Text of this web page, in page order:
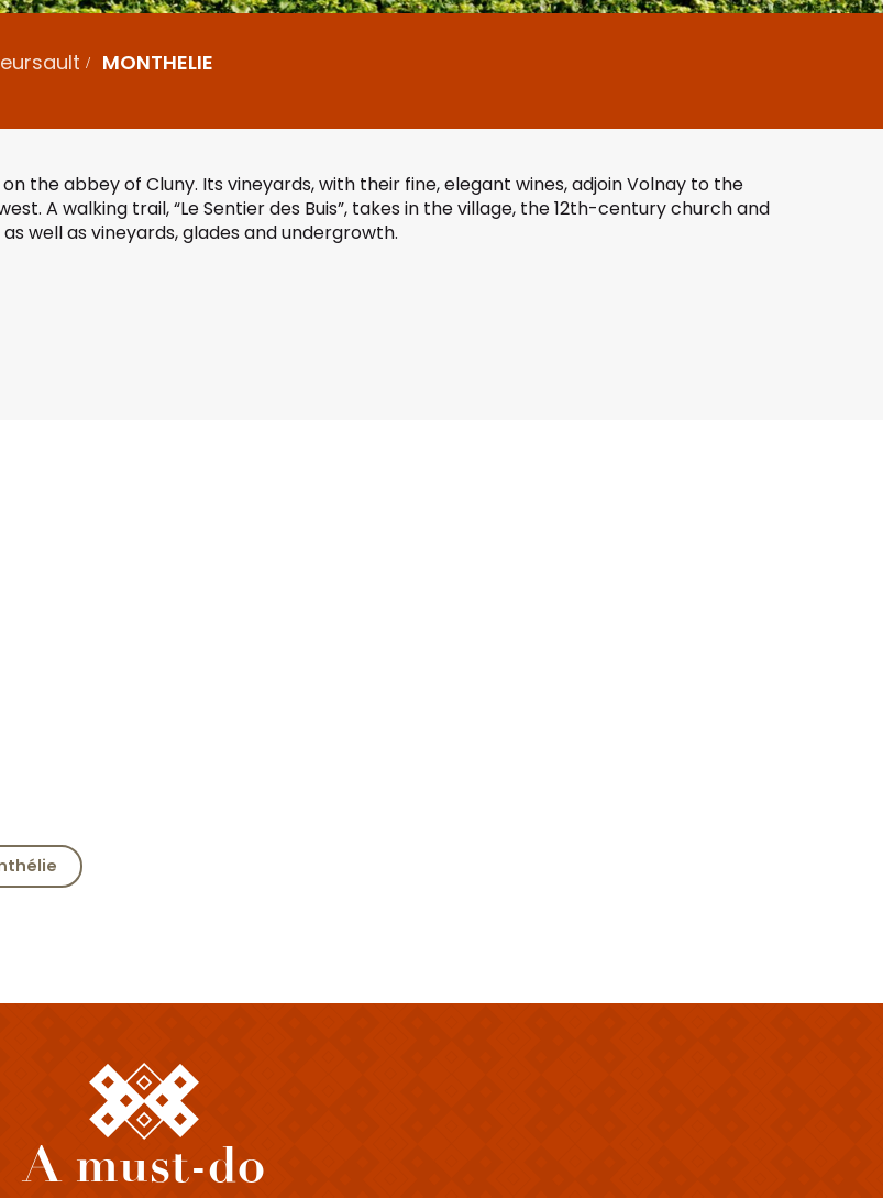
MONTHELIE
on theabbey of Cluny. Its vineyards, with their fine, elegant wines, adjoin Volnay to the
A walking trail, “Le Sentier des Buis”, takes in the village, the 12th-century church and
well as vineyards, glades and undergrowth.
A must-do